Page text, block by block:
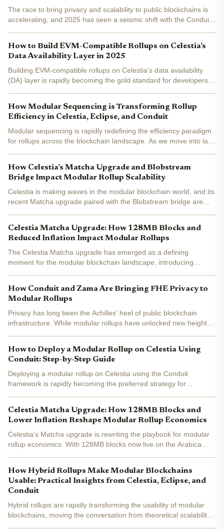
The race to bring privacy and scalability to public blockchains is
accelerating, and 2025 has seen a seismic shift with the Conduit
How to Build EVM-Compatible Rollups on Celestia’s
Data Availability Layer in 2025
Building EVM-compatible rollups on Celestia’s data availability
(DA) layer is rapidly becoming the gold standard for developers
How Modular Sequencing is Transforming Rollup
Efficiency in Celestia, Eclipse, and Conduit
Modular sequencing is rapidly redefining the efficiency paradigm
for rollups across the blockchain landscape. As we move into late
How Celestia’s Matcha Upgrade and Blobstream
Bridge Impact Modular Rollup Scalability
Celestia is making waves in the modular blockchain world, and its
recent Matcha upgrade paired with the Blobstream bridge are
Celestia Matcha Upgrade: How 128MB Blocks and
Reduced Inflation Impact Modular Rollups
The Celestia Matcha upgrade has emerged as a defining
moment for the modular blockchain landscape, introducing
How Conduit and Zama Are Bringing FHE Privacy to
Modular Rollups
Privacy has long been the Achilles’ heel of public blockchain
infrastructure. While modular rollups have unlocked new heights
How to Deploy a Modular Rollup on Celestia Using
Conduit: Step-by-Step Guide
Deploying a modular rollup on Celestia using the Conduit
framework is rapidly becoming the preferred strategy for
Celestia Matcha Upgrade: How 128MB Blocks and
Lower Inflation Reshape Modular Rollup Economics
Celestia’s Matcha upgrade is rewriting the playbook for modular
rollup economics. With 128MB blocks now live on the Arabica
How Hybrid Rollups Make Modular Blockchains
Usable: Practical Insights from Celestia, Eclipse, and
Conduit
Hybrid rollups are rapidly transforming the usability of modular
blockchains, moving the conversation from theoretical scalability